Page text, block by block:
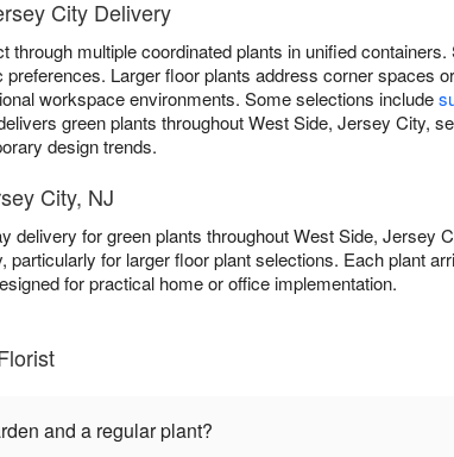
City Delivery
multiple coordinated plants in unified containers.
Larger floor plants address corner spaces
workspace environments. Some selections include
green plants throughout West Side, Jersey City,
design trends.
City, NJ
delivery for green plants throughout West Side, Jersey
particularly for larger floor plant selections. Each plant
for practical home or office implementation.
and a regular plant?